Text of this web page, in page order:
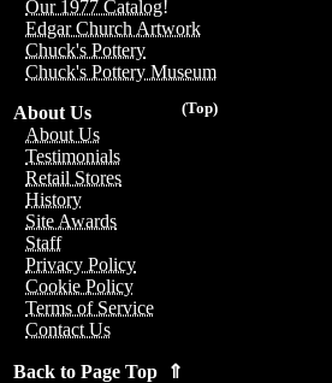
Our 1977 Catalog!
Edgar Church Artwork
Chuck's Pottery
Chuck's Pottery Museum
(Top)
About Us
About Us
Testimonials
Retail Stores
History
Site Awards
Staff
Privacy Policy
Cookie Policy
Terms of Service
Contact Us
Back to Page Top ⇑